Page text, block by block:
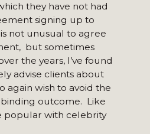
they have not had
signing up to
not unusual to agree
but sometimes
the years, I’ve found
advise clients about
again wish to avoid the
outcome. Like
popular with celebrity